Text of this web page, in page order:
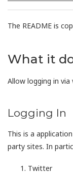
The README is
What it
Allow logging in via
Logging In
This is a
party sites. In
Twitter